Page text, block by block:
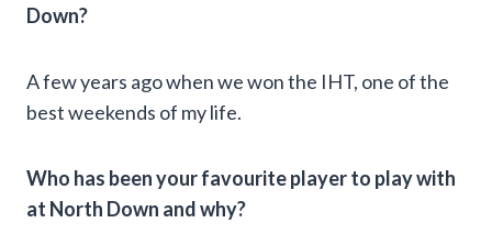
Down?
A few years ago when we won the IHT, one of the
best weekends of my life.
Who has been your favourite player to play with
at North Down and why?